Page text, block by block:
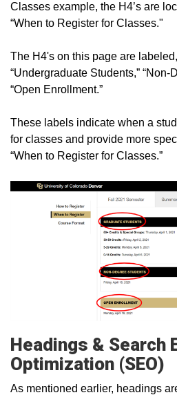
Classes example, the H4’s are
“When to Register for Classes."
The H4's on this page are
“Undergraduate Students,” “Non-
“Open Enrollment.”
These labels indicate when a
for classes and provide more
“When to Register for Classes.”
Headings & Search
Optimization (SEO)
As mentioned earlier, headings